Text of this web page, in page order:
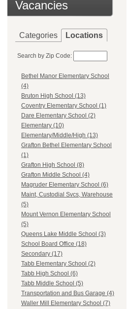
Vacancies
Categories Locations
Search by Zip Code:
Bethel Manor Elementary School
(4)
Bruton High School (13)
Coventry Elementary School (1)
Dare Elementary School (2)
Elementary (10)
Elementary/Middle/High (13)
Grafton Bethel Elementary School
(1)
Grafton High School (8)
Grafton Middle School (4)
Magruder Elementary School (6)
Maint, Custodial Svcs, Warehouse
(5)
Mount Vernon Elementary School
(5)
Queens Lake Middle School (3)
School Board Office (18)
Secondary (17)
Tabb Elementary School (2)
Tabb High School (6)
Tabb Middle School (5)
Transportation and Bus Garage (4)
Waller Mill Elementary School (7)